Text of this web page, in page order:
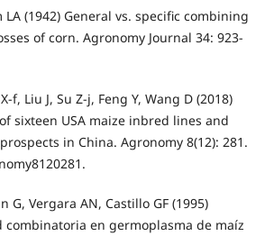
LA (1942) General vs. specific combining
of corn. Agronomy Journal 34: 923-
f, Liu J, Su Z-j, Feng Y, Wang D (2018)
sixteen USA maize inbred lines and
in China. Agronomy 8(12): 281.
G, Vergara AN, Castillo GF (1995)
combinatoria en germoplasma de maíz